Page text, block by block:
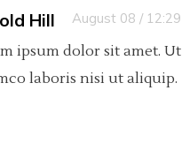
Hill August 08 /
ipsum dolor sit amet.
laboris nisi ut aliquip.